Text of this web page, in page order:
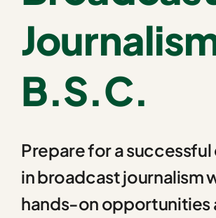
B.S.C.
Prepare for a
in broadcast journalism
hands-on opportunities